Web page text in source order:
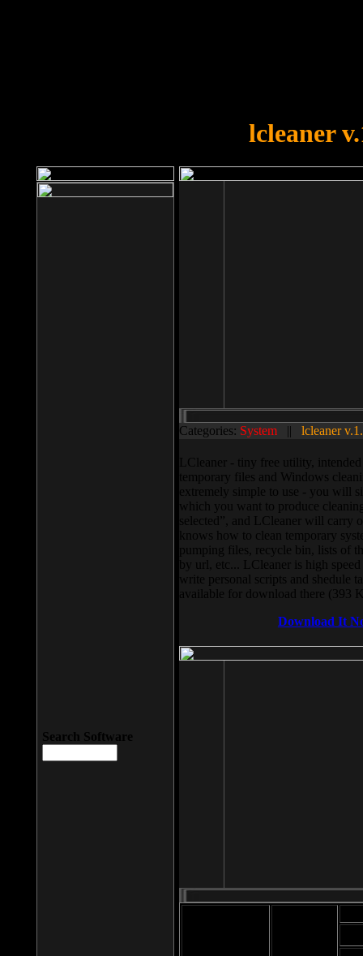
lcleaner
Categories: System || lcleaner
LCleaner - tiny free utility,
temporary files and Windows
extremely simple to use - you will
which you want to produce
selected”, and LCleaner will carry
knows how to clean temporary
pumping files, recycle bin, lists of
by url, etc... LCleaner is high
write personal scripts and shedule
available for download there (393
Download It
Search Software